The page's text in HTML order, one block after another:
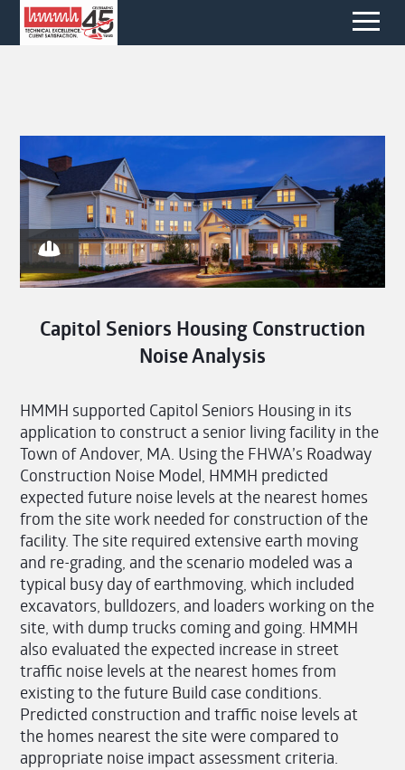
Capitol Seniors Housing Construction
Noise Analysis
HMMH supported Capitol Seniors Housing in its
application to construct a senior living facility in the
Town of Andover, MA. Using the FHWA’s Roadway
Construction Noise Model, HMMH predicted
expected future noise levels at the nearest homes
from the site work needed for construction of the
facility. The site required extensive earth moving
and re-grading, and the scenario modeled was a
typical busy day of earthmoving, which included
excavators, bulldozers, and loaders working on the
site, with dump trucks coming and going. HMMH
also evaluated the expected increase in street
traffic noise levels at the nearest homes from
existing to the future Build case conditions.
Predicted construction and traffic noise levels at
the homes nearest the site were compared to
appropriate noise impact assessment criteria.